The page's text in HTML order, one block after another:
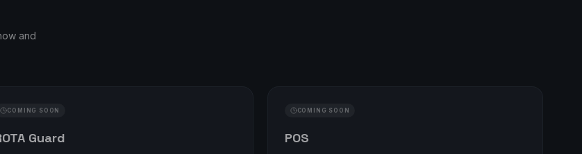
and
COMING SOON
Guard
COMING SOON
POS